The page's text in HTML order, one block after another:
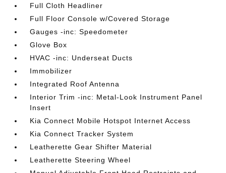
Full Cloth Headliner
Full Floor Console w/Covered Storage
Gauges -inc: Speedometer
Glove Box
HVAC -inc: Underseat Ducts
Immobilizer
Integrated Roof Antenna
Interior Trim -inc: Metal-Look Instrument Panel
Insert
Kia Connect Mobile Hotspot Internet Access
Kia Connect Tracker System
Leatherette Gear Shifter Material
Leatherette Steering Wheel